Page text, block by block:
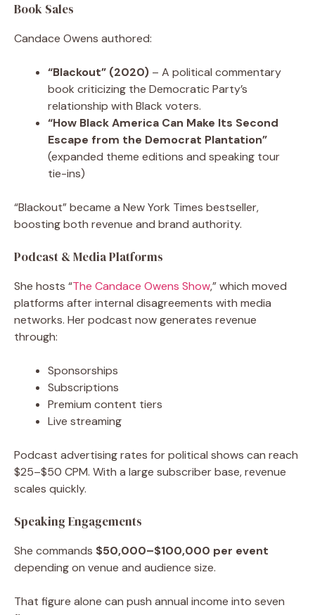
Book Sales
Candace Owens authored:
“Blackout” (2020) – A political commentary
book criticizing the Democratic Party’s
relationship with Black voters.
“How Black America Can Make Its Second
Escape from the Democrat Plantation”
(expanded theme editions and speaking tour
tie-ins)
“Blackout” became a New York Times bestseller,
boosting both revenue and brand authority.
Podcast & Media Platforms
She hosts “The Candace Owens Show,” which moved
platforms after internal disagreements with media
networks. Her podcast now generates revenue
through:
Sponsorships
Subscriptions
Premium content tiers
Live streaming
Podcast advertising rates for political shows can reach
$25–$50 CPM. With a large subscriber base, revenue
scales quickly.
Speaking Engagements
She commands $50,000–$100,000 per event
depending on venue and audience size.
That figure alone can push annual income into seven